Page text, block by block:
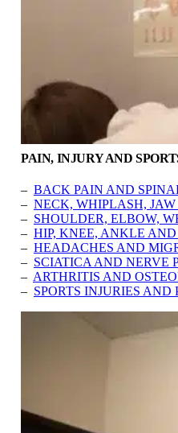
PAIN, INJURY AND
– BACK PAIN AND
– NECK, WHIPLASH,
– SHOULDER, ELBOW,
– HIP, KNEE, ANKLE
– HEADACHES AND
– SCIATICA AND NERVE
– ARTHRITIS AND
– SPORTS INJURIES AND